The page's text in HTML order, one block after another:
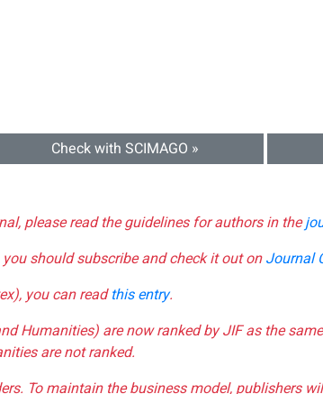
Check with SCIMAGO »
please read the guidelines for authors in the
should subscribe and check it out onJournal
you can readthis entry.
Humanities) are now ranked by JIF as the
are not ranked.
To maintain the business model,